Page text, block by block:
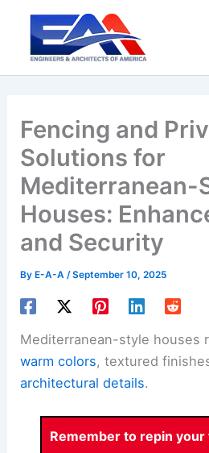
content
Fencing and
Solutions for
Mediterranean-
Houses:
and Security
By E-A-A/September 10, 2025
Mediterranean-style houses
warm colors, textured
architectural details.
Remember to repin